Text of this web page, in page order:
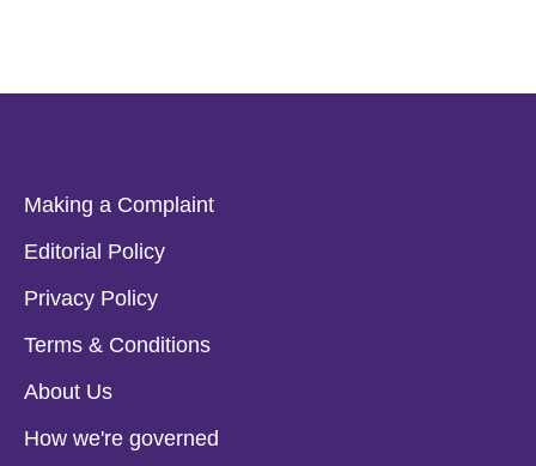
Making a Complaint
Editorial Policy
Privacy Policy
Terms & Conditions
About Us
How we're governed